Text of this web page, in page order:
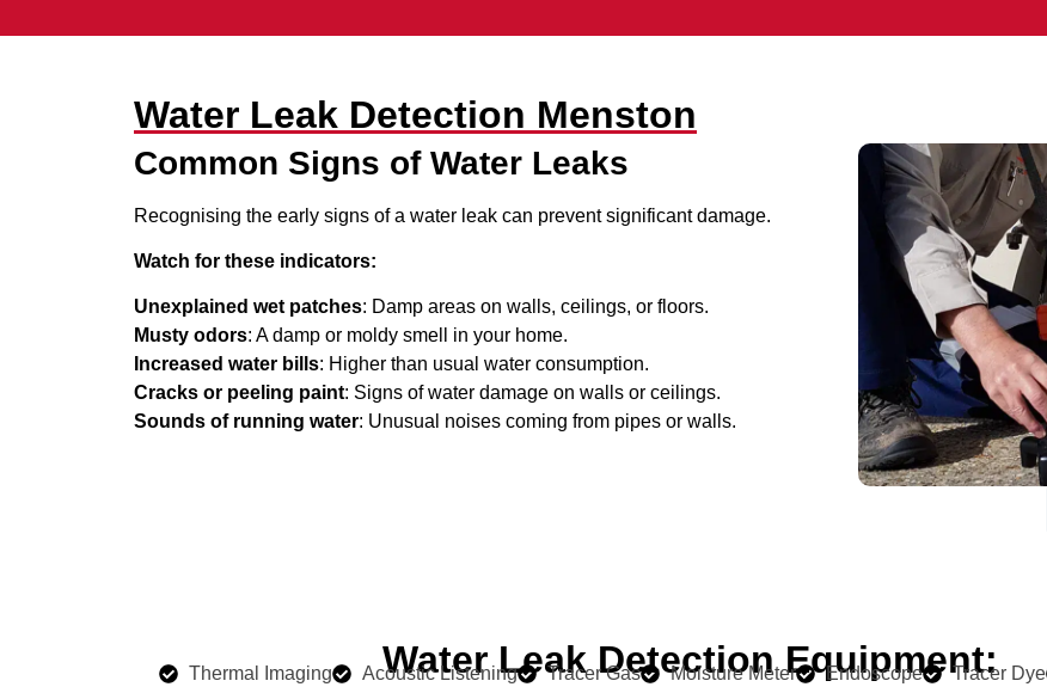
Water Leak Detection Menston
Common Signs of Water Leaks
Recognising the early signs of a water leak can prevent significant damage.
Watch for these indicators:
Unexplained wet patches: Damp areas on walls, ceilings, or floors.
Musty odors: A damp or moldy smell in your home.
Increased water bills: Higher than usual water consumption.
Cracks or peeling paint: Signs of water damage on walls or ceilings.
Sounds of running water: Unusual noises coming from pipes or walls.
Water Leak Detection Equipment:
Thermal Imaging Acoustic Listening Tracer Gas Moisture Meter Endoscope Tracer Dye